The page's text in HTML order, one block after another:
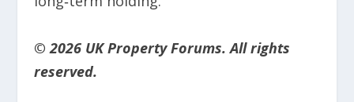
© 2026 UK Property Forums. All rights
reserved.